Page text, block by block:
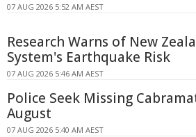
07 AUG 2026 5:52 AM AEST
Research Warns of New
System's Earthquake Risk
07 AUG 2026 5:46 AM AEST
Police Seek Missing
August
07 AUG 2026 5:40 AM AEST